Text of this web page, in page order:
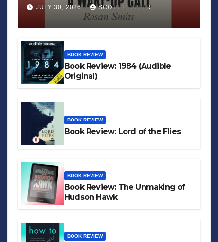
JULY 30, 2026 SCOTT LEFFLER
BOOK REVIEW
Book Review: 1984 (Audible
Original)
BOOK REVIEW
Book Review: Lord of the Flies
BOOK REVIEW
Book Review: The Unmaking of
Hudson Hawk
BOOK REVIEW